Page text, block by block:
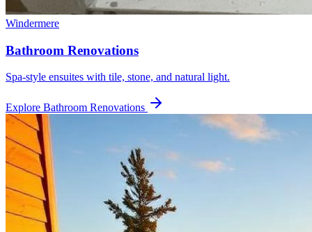
Windermere
Bathroom Renovations
Spa-style ensuites with tile, stone, and natural light.
Explore Bathroom Renovations